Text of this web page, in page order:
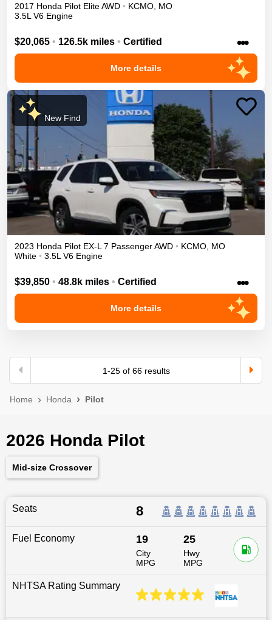
2017 Honda Pilot EliteAWD • KCMO MO
3.5L V6 Engine
$20,065 • 126.5k miles • Certified •••
More details
New Find
2023 Honda Pilot EX-L 7 PassengerAWD • KCMO MO
White • 3.5L V6 Engine
$39,850 • 48.8k miles • Certified •••
More details
1-25of 66results
Home Honda Pilot
2026 Honda Pilot
Mid-size Crossover
Seats 8
Fuel Economy 19
City
MPG
25
Hwy
MPG
NHTSA Rating Summary